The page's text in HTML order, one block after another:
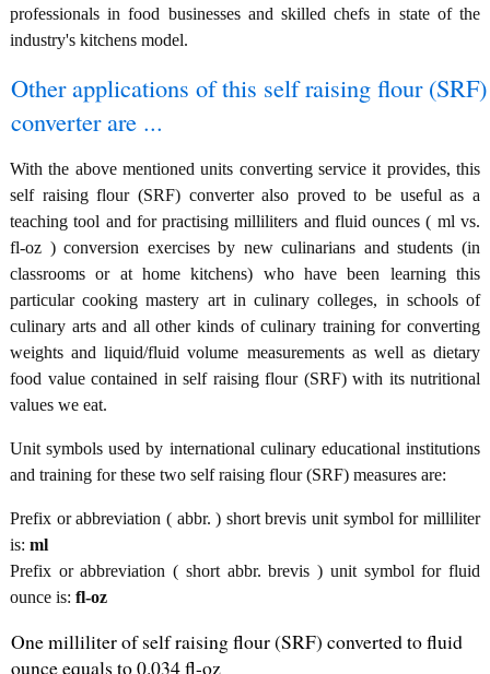
professionals in food businesses and skilled chefs in state of the
industry's kitchens model.
Other applications of this self raising flour (SRF)
converter are ...
With the above mentioned units converting service it provides, this
self raising flour (SRF) converter also proved to be useful as a
teaching tool and for practising milliliters and fluid ounces ( ml vs.
fl-oz ) conversion exercises by new culinarians and students (in
classrooms or at home kitchens) who have been learning this
particular cooking mastery art in culinary colleges, in schools of
culinary arts and all other kinds of culinary training for converting
weights and liquid/fluid volume measurements as well as dietary
food value contained in self raising flour (SRF) with its nutritional
values we eat.
Unit symbols used by international culinary educational institutions
and training for these two self raising flour (SRF) measures are:
Prefix or abbreviation ( abbr. ) short brevis unit symbol for milliliter
is: ml
Prefix or abbreviation ( short abbr. brevis ) unit symbol for fluid
ounce is: fl-oz
One milliliter of self raising flour (SRF) converted to fluid
ounce equals to 0.034 fl-oz